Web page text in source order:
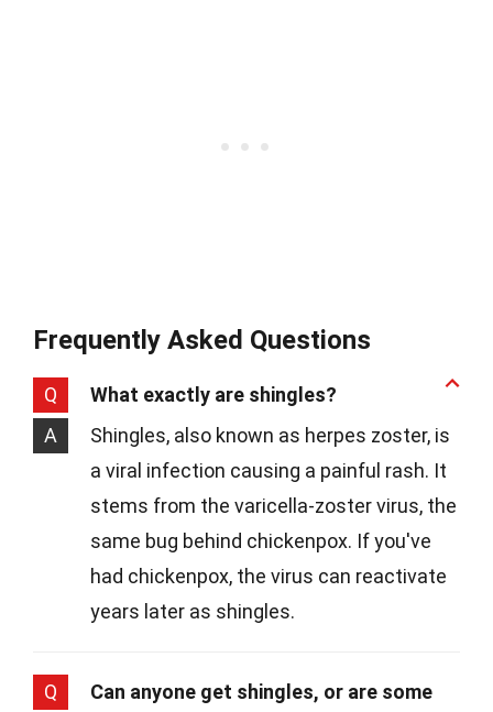
Frequently Asked Questions
Q
What exactly are shingles?
A
Shingles, also known as herpes zoster, is
a viral infection causing a painful rash. It
stems from the varicella-zoster virus, the
same bug behind chickenpox. If you've
had chickenpox, the virus can reactivate
years later as shingles.
Q Can anyone get shingles, or are some